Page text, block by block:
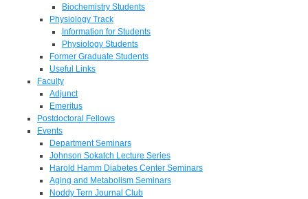
Biochemistry Students
Physiology Track
Information for Students
Physiology Students
Former Graduate Students
Useful Links
Faculty
Adjunct
Emeritus
Postdoctoral Fellows
Events
Department Seminars
Johnson Sokatch Lecture Series
Harold Hamm Diabetes Center Seminars
Aging and Metabolism Seminars
Noddy Tern Journal Club